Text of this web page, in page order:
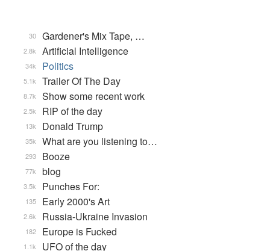
Gardener's Mix Tape, …
30
Artificial Intelligence
2.8k
Politics
34k
Trailer Of The Day
5.1k
Show some recent work
8.7k
RIP of the day
2.5k
Donald Trump
13k
What are you listening to…
35k
Booze
293
blog
77k
Punches For:
3.5k
Early 2000's Art
135
Russia-Ukraine Invasion
2.6k
Europe is Fucked
182
UFO of the day
1.1k